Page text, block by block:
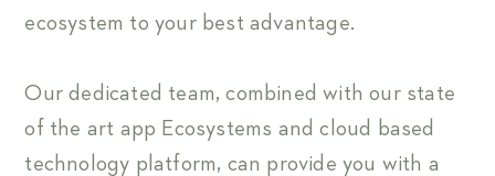
ecosystem to your best advantage.
Our dedicated team, combined with our state
of the art app Ecosystems and cloud based
technology platform, can provide you with a